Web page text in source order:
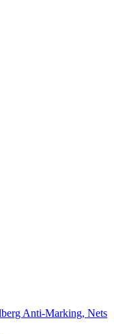
Anti-Marking, Nets